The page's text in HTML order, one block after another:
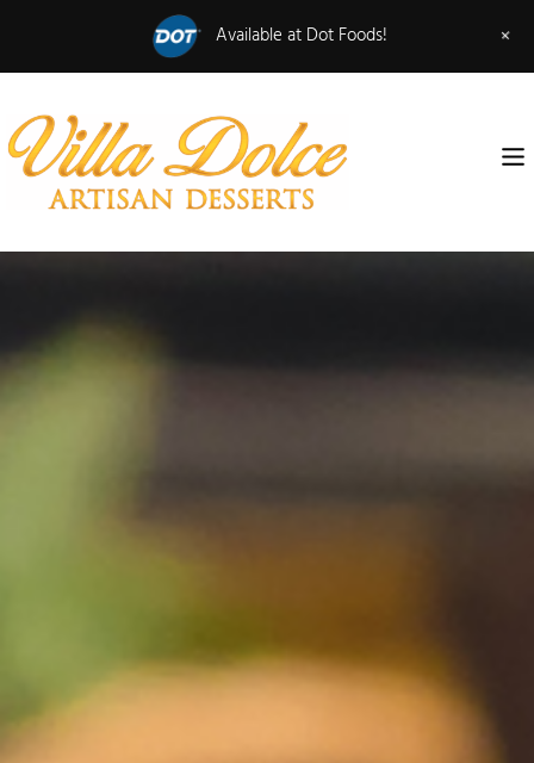
Available at Dot Foods! +